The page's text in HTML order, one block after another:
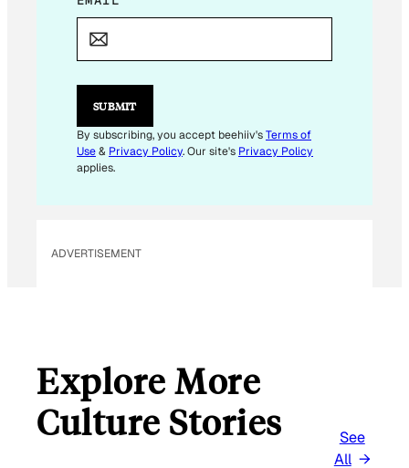
M
L
E
I
L
*
SUBMIT
By subscribing, you accept beehiiv'sTerms of
Use& Privacy Policy. Our site's Privacy Policy
applies.
ADVERTISEMENT
Explore More
Culture Stories
See
All